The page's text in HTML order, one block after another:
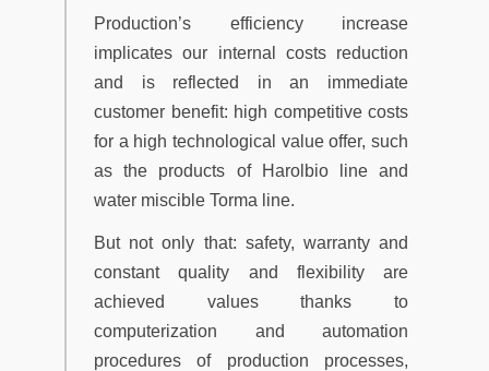
Production’s efficiency increase
implicates our internal costs reduction
and is reflected in an immediate
customer benefit: high competitive costs
for a high technological value offer, such
as the products of Harolbio line and
water miscible Torma line.
But not only that: safety, warranty and
constant quality and flexibility are
achieved values thanks to
computerization and automation
procedures of production processes,